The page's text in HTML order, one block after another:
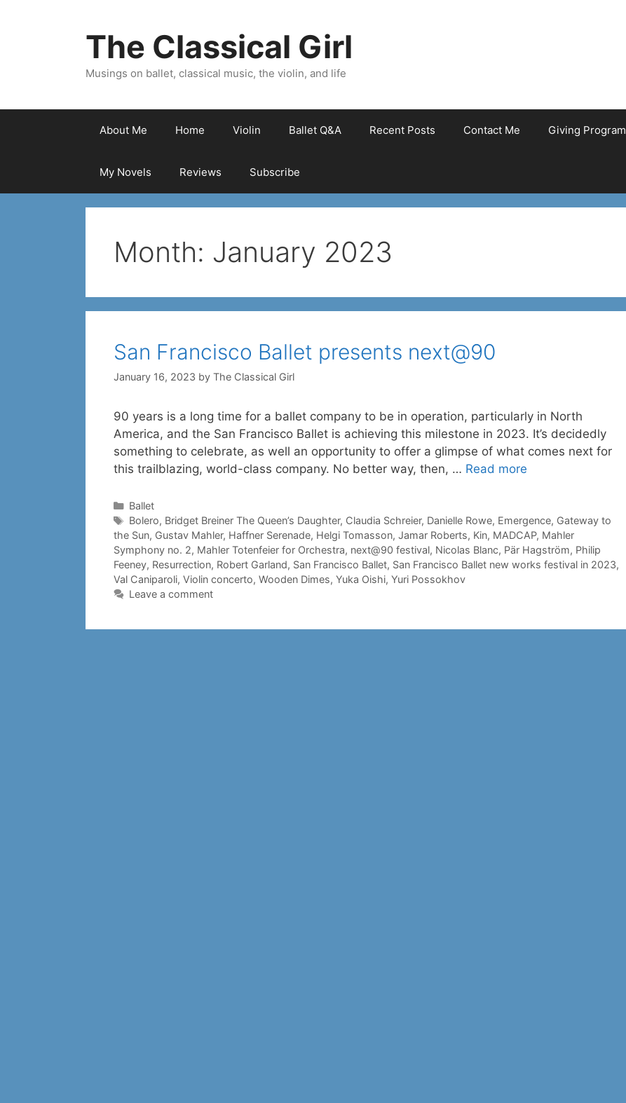
The Classical Girl
Musings on ballet, classical music, the violin, and life
About Me Home Violin Ballet Q&A Recent Posts Contact Me Giving Program
My Novels Reviews Subscribe
Month: January 2023
San Francisco Ballet presents next@90
January 16, 2023 by The Classical Girl
90 years is a long time for a ballet company to be in operation, particularly in North
America, and the San Francisco Ballet is achieving this milestone in 2023. It’s decidedly
something to celebrate, as well an opportunity to offer a glimpse of what comes next for
this trailblazing, world-class company. No better way, then, … Read more
Categories
Ballet
Tags
Bolero, Bridget Breiner The Queen’s Daughter, Claudia Schreier, Danielle Rowe, Emergence, Gateway to
the Sun, Gustav Mahler, Haffner Serenade, Helgi Tomasson, Jamar Roberts, Kin, MADCAP, Mahler
Symphony no. 2, Mahler Totenfeier for Orchestra, next@90 festival, Nicolas Blanc, Pär Hagström, Philip
Feeney, Resurrection, Robert Garland, San Francisco Ballet, San Francisco Ballet new works festival in 2023,
Val Caniparoli, Violin concerto, Wooden Dimes, Yuka Oishi, Yuri Possokhov
Leave a comment